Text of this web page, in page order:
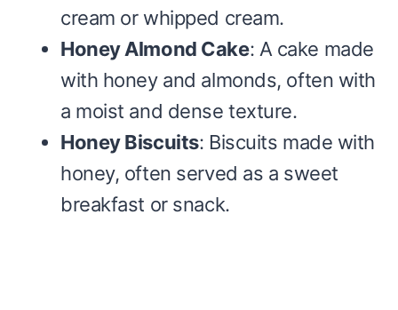
cream or whipped cream.
Honey Almond Cake: A cake made
with honey and almonds, often with
a moist and dense texture.
Honey Biscuits: Biscuits made with
honey, often served as a sweet
breakfast or snack.